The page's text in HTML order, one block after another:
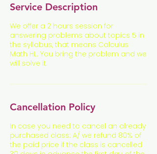
Service Description
We offer a 2 hours session for
answering problems about topics 5 in
the syllabus, that means Calculus
Math HL. You bring the problem and we
will solve it.
Cancellation Policy
In case you need to cancel an already
purchased class: A/ we refund 80% of
the paid price if the class is cancelled